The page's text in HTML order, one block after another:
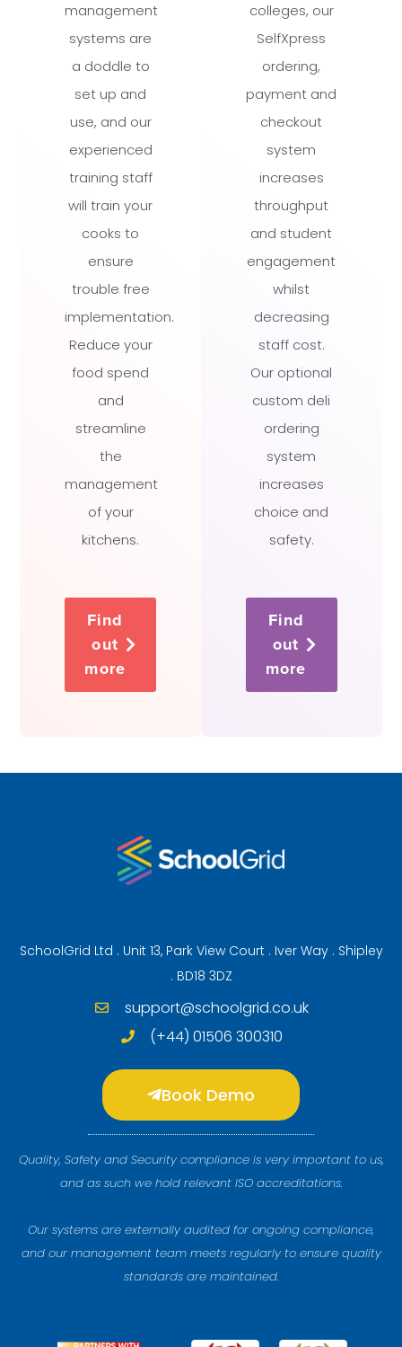
management
systems are
a doddle to
set up and
use, and our
experienced
training staff
will train your
cooks to
ensure
trouble free
implementation.
Reduce your
food spend
and
streamline
the
management
of your
kitchens.
Find
out
more
colleges, our
SelfXpress
ordering,
payment and
checkout
system
increases
throughput
and student
engagement
whilst
decreasing
staff cost.
Our optional
custom deli
ordering
system
increases
choice and
safety.
Find
out
more
SchoolGrid Ltd . Unit 13, Park View Court . Iver Way . Shipley
. BD18 3DZ
support@schoolgrid.co.uk
(+44) 01506 300310
Book Demo
Quality, Safety and Security compliance is very important to us,
and as such we hold relevant ISO accreditations.
Our systems are externally audited for ongoing compliance,
and our management team meets regularly to ensure quality
standards are maintained.